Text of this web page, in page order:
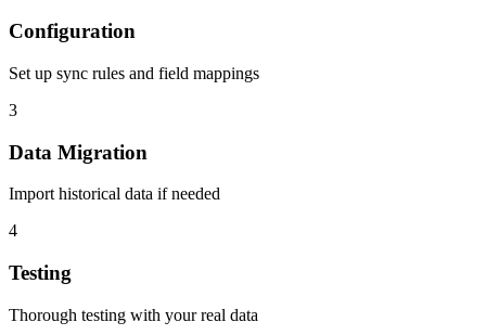
Configuration
Set up sync rules and field mappings
3
Data Migration
Import historical data if needed
4
Testing
Thorough testing with your real data